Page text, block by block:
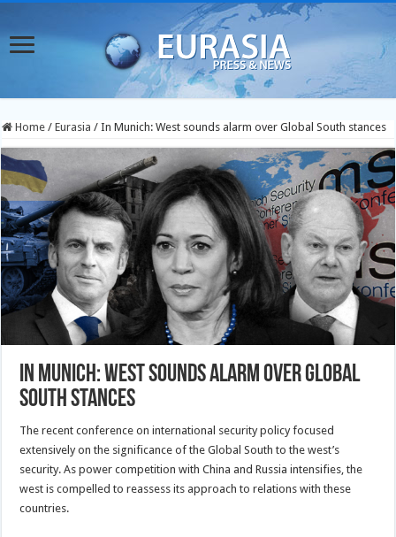
Home / Eurasia / In Munich: West sounds alarm over Global South stances
In Munich: West sounds alarm over Global
South stances
The recent conference on international security policy focused
extensively on the significance of the Global South to the west’s
security. As power competition with China and Russia intensifies, the
west is compelled to reassess its approach to relations with these
countries.